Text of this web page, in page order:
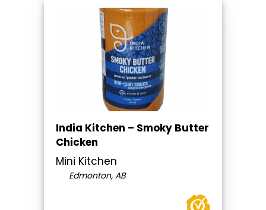
India Kitchen – Smoky Butter
Chicken
Mini Kitchen
Edmonton, AB